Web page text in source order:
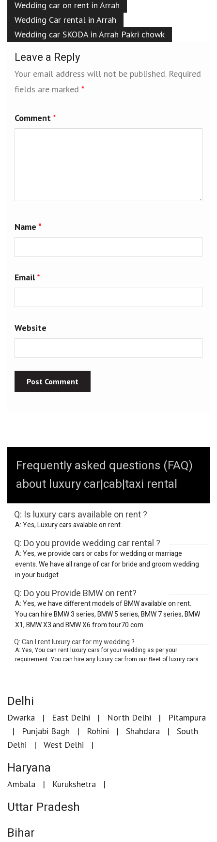
Wedding car on rent in Arrah
Wedding Car rental in Arrah
Wedding car SKODA in Arrah Pakri chowk
Leave a Reply
Your email address will not be published. Required
fields are marked *
Comment *
Name *
Email*
Website
Frequently asked questions (FAQ)
about luxury car|cab|taxi rental
Q: Is luxury cars available on rent ?
A: Yes, Luxury cars avalable on rent .
Q: Do you provide wedding car rental ?
A: Yes, we provide cars or cabs for wedding or marriage
events. We have all range of car for bride and groom wedding
in your budget.
Q: Do you Provide BMW on rent?
A: Yes, we have different models of BMW available on rent.
You can hire BMW 3 series, BMW 5 series, BMW 7 series, BMW
X1, BMW X3 and BMW X6 from tour70.com.
Q: Can I rent luxury car for my wedding ?
A: Yes, You can rent luxury cars for your wedding as per your
requirement. You can hire any luxury car from our fleet of luxury cars.
Delhi
Dwarka East Delhi North Delhi
Pitampura
Punjabi Bagh
Rohini Shahdara
South
Delhi
West Delhi
Haryana
Ambala Kurukshetra
Uttar Pradesh
Bihar